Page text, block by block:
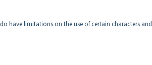
have limitations on the use of certain characters and